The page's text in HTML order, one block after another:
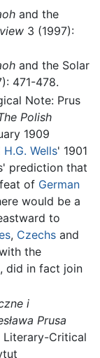
and the
3 (1997):
and the Solar
471-478.
Note: Prus
Polish
1909
H.G. Wells' 1901
prediction that
of German
would be a
to
, Czechsand
the
did in fact join
i
Prusa
Literary-Critical